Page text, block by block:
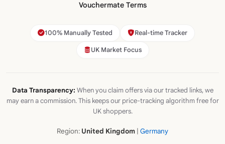
Vouchermate Terms
100% Manually Tested Real-time Tracker
UK Market Focus
Data Transparency: When you claim offers via our tracked links, we
may earn a commission. This keeps our price-tracking algorithm free for
UK shoppers.
Region: United Kingdom | Germany